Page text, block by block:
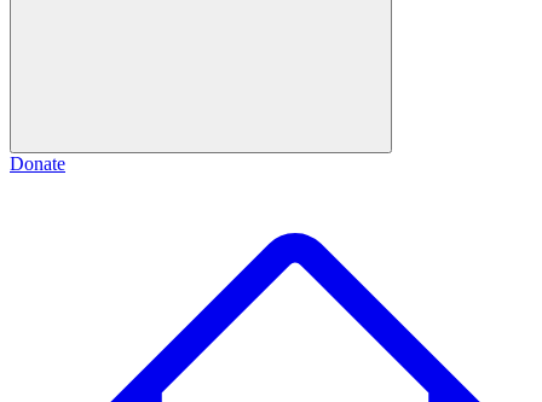
Donate